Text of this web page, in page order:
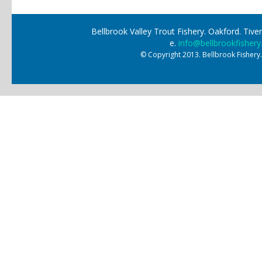
Bellbrook Valley Trout Fishery. Oakford.
e.
© Copyright 2013. Bellbrook